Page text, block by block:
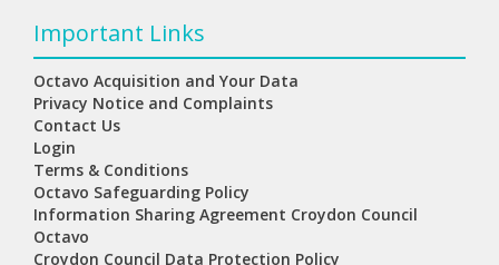
Important Links
Octavo Acquisition and Your Data
Privacy Notice and Complaints
Contact Us
Login
Terms & Conditions
Octavo Safeguarding Policy
Information Sharing Agreement Croydon Council
Octavo
Croydon Council Data Protection Policy